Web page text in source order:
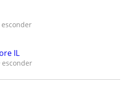
esconder
IL
esconder